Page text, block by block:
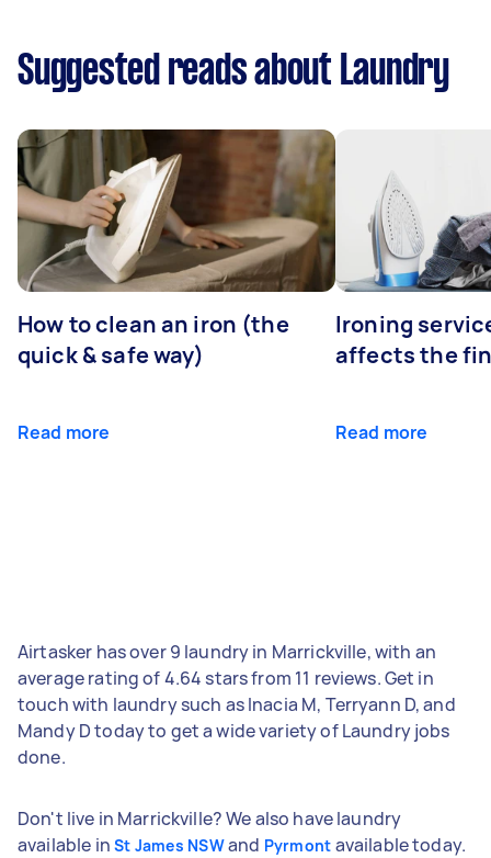
Suggested reads about Laundry
How to clean an iron (the
quick & safe way)
Read more
Ironing
affects the
Read more
Airtasker has over 9 laundry in Marrickville, with an
average rating of 4.64 stars from 11 reviews. Get in
touch with laundry such as Inacia M, Terryann D, and
Mandy D today to get a wide variety of Laundry jobs
done.
Don't live in Marrickville? We also have laundry
available in St James NSWand Pyrmont available today.